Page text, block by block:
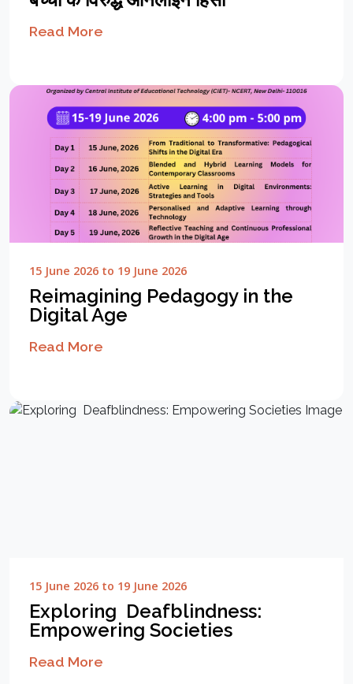
Read More
15 June 2026 to 19 June 2026
Reimagining Pedagogy in the
Digital Age
Read More
15 June 2026 to 19 June 2026
Exploring Deafblindness:
Empowering Societies
Read More